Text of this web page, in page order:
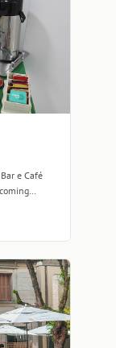
e Café